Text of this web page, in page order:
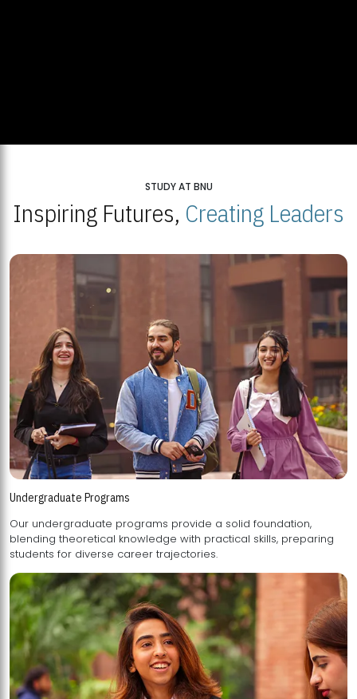
STUDY AT BNU
Inspiring Futures, Creating Leaders
Undergraduate Programs
Our undergraduate programs provide a solid foundation,
blending theoretical knowledge with practical skills, preparing
students for diverse career trajectories.